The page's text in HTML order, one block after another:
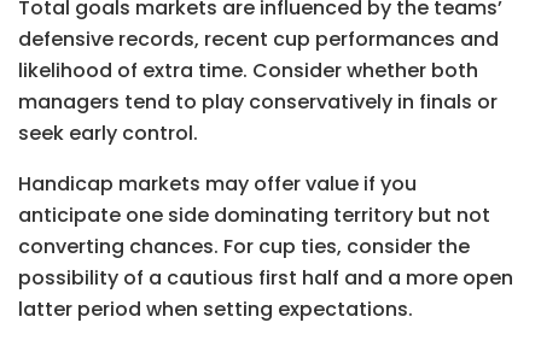
Total goals markets are influenced by the teams’
defensive records, recent cup performances and
likelihood of extra time. Consider whether both
managers tend to play conservatively in finals or
seek early control.
Handicap markets may offer value if you
anticipate one side dominating territory but not
converting chances. For cup ties, consider the
possibility of a cautious first half and a more open
latter period when setting expectations.